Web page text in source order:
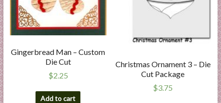
Gingerbread Man – Custom
Die Cut
$2.25
Add to cart
Christmas Ornament 3 – Die
Cut Package
$3.75